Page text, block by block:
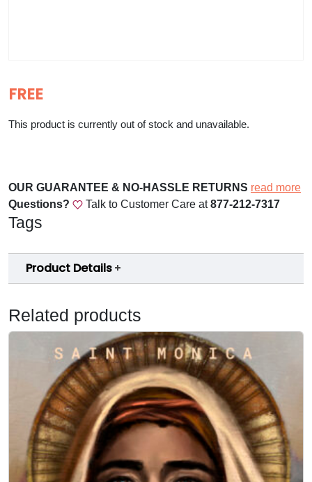
FREE
This product is currently out of stock and unavailable.
OUR GUARANTEE & NO-HASSLE RETURNS read more
Questions?
Talk to Customer Care at877-212-7317
Tags
Product Details
Related products